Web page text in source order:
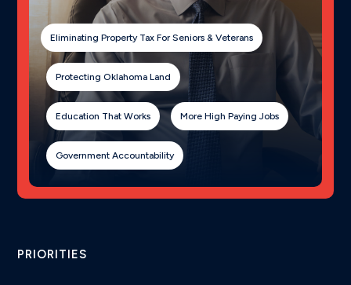
Eliminating Property Tax For Seniors & Veterans
Protecting Oklahoma Land
Education That Works More High Paying Jobs
Government Accountability
PRIORITIES